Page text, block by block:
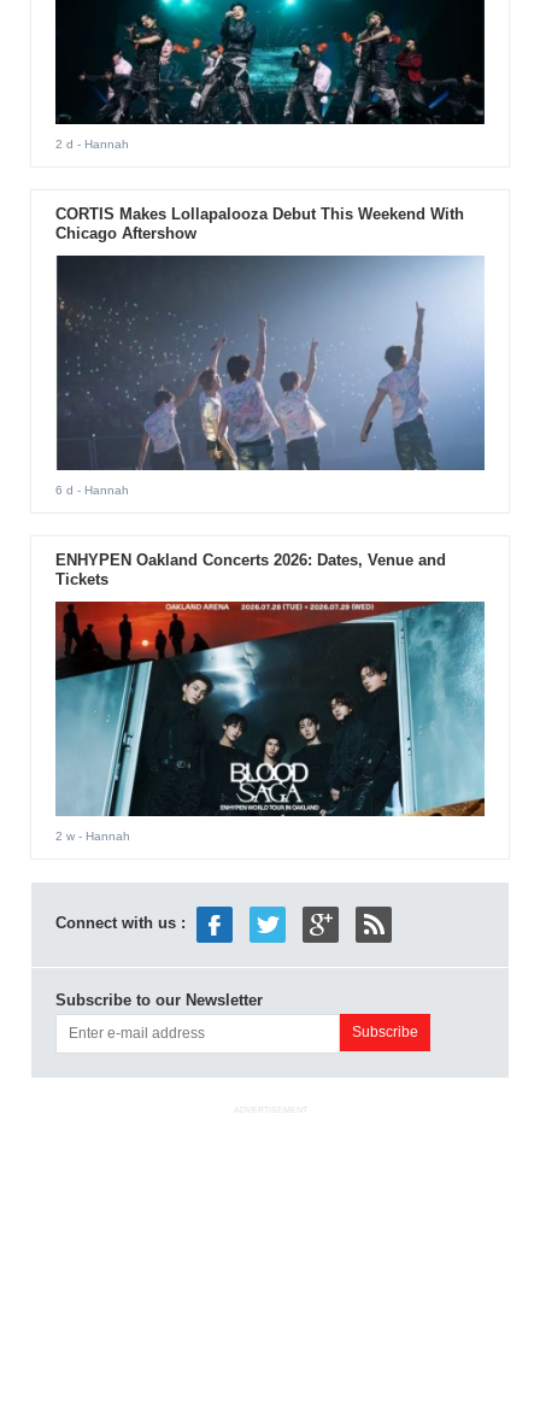
2 d - Hannah
CORTIS Makes Lollapalooza Debut This Weekend With
Chicago Aftershow
6 d - Hannah
ENHYPEN Oakland Concerts 2026: Dates, Venue and
Tickets
2 w- Hannah
Connect with us :
Subscribe to our Newsletter
ADVERTISEMENT